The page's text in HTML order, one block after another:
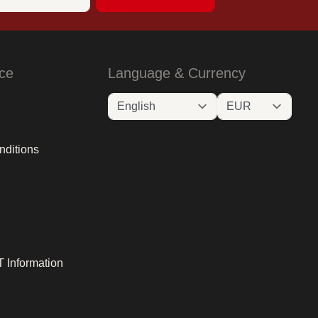
Information
Language & Currency